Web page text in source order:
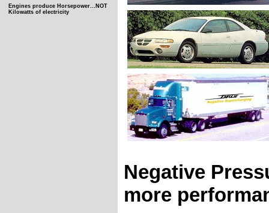
Engines produce Horsepower...NOT
Kilowatts of electricity
Negative
more